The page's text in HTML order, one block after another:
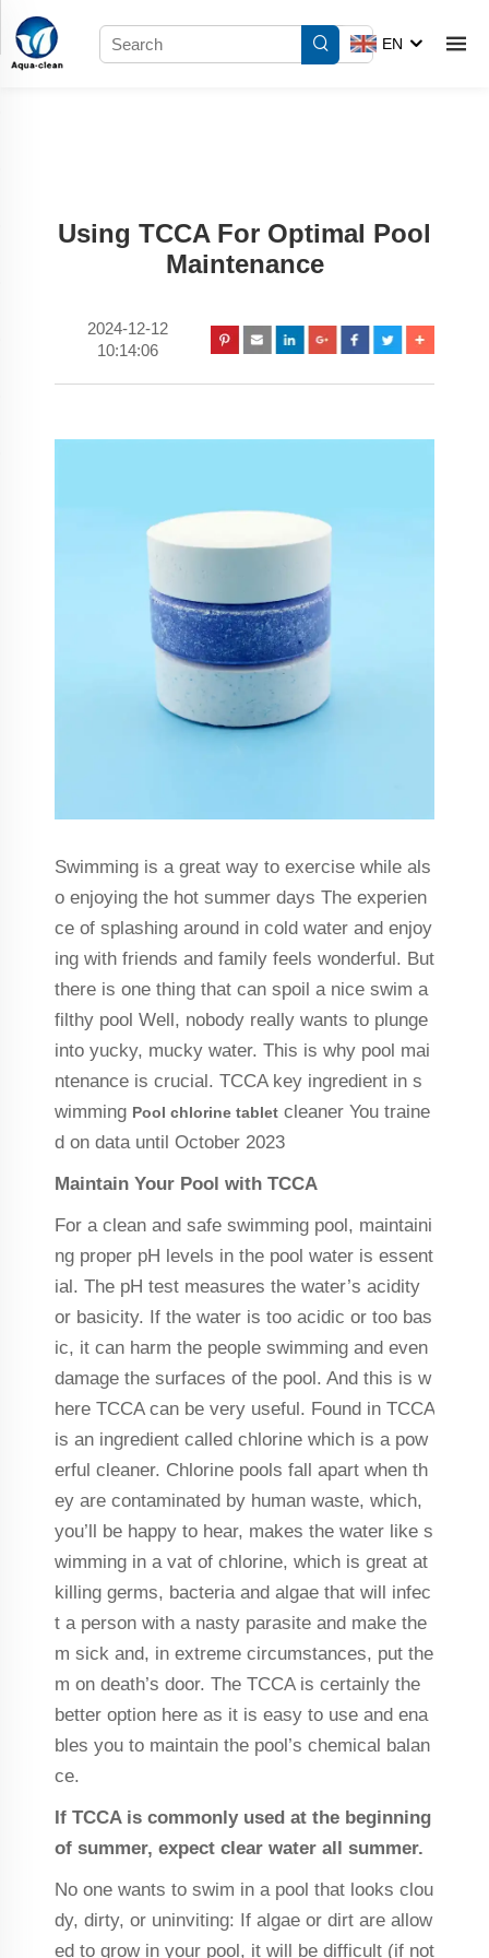
EN
Using TCCA For Optimal Pool
Maintenance
2024-12-12
10:14:06
Swimming is a great way to exercise while als
o enjoying the hot summer days The experien
ce of splashing around in cold water and enjoy
ing with friends and family feels wonderful. But
there is one thing that can spoil a nice swim a
filthy pool Well, nobody really wants to plunge
into yucky, mucky water. This is why pool mai
ntenance is crucial. TCCA key ingredient in s
wimming Pool chlorine tablet cleaner You traine
d on data until October 2023
Maintain Your Pool with TCCA
For a clean and safe swimming pool, maintaini
ng proper pH levels in the pool water is essent
ial. The pH test measures the water’s acidity
or basicity. If the water is too acidic or too bas
ic, it can harm the people swimming and even
damage the surfaces of the pool. And this is w
here TCCA can be very useful. Found in TCCA
is an ingredient called chlorine which is a pow
erful cleaner. Chlorine pools fall apart when th
ey are contaminated by human waste, which,
you’ll be happy to hear, makes the water like s
wimming in a vat of chlorine, which is great at
killing germs, bacteria and algae that will infec
t a person with a nasty parasite and make the
m sick and, in extreme circumstances, put the
m on death’s door. The TCCA is certainly the
better option here as it is easy to use and ena
bles you to maintain the pool’s chemical balan
ce.
If TCCA is commonly used at the beginning
of summer, expect clear water all summer.
No one wants to swim in a pool that looks clou
dy, dirty, or uninviting: If algae or dirt are allow
ed to grow in your pool, it will be difficult (if not